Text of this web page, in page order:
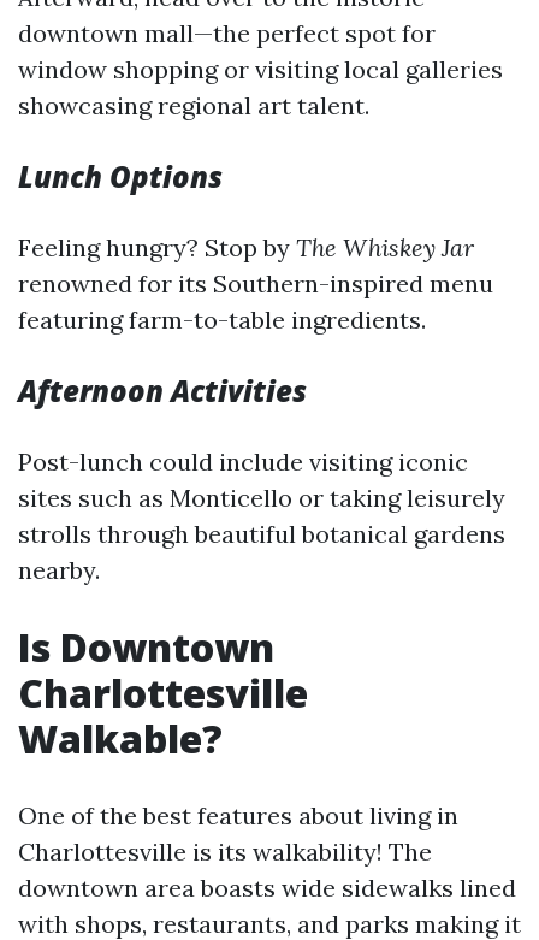
downtown mall—the perfect spot for
window shopping or visiting local galleries
showcasing regional art talent.
Lunch Options
Feeling hungry? Stop by The Whiskey Jar
renowned for its Southern-inspired menu
featuring farm-to-table ingredients.
Afternoon Activities
Post-lunch could include visiting iconic
sites such as Monticello or taking leisurely
strolls through beautiful botanical gardens
nearby.
Is Downtown
Charlottesville
Walkable?
One of the best features about living in
Charlottesville is its walkability! The
downtown area boasts wide sidewalks lined
with shops, restaurants, and parks making it